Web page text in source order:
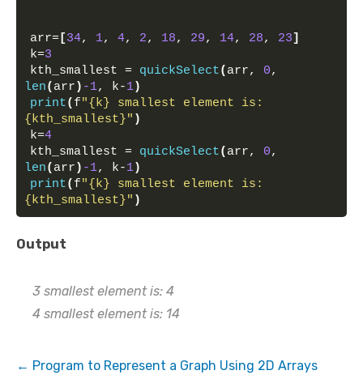
arr= [34, 1, 4, 2, 18, 29, 14, 28, 23]
k=3
kth_smallest = quickSelect( arr, 0
len( arr ) -1, k-1)
print( f"{k} smallest element is:
{kth_smallest}" )
k=4
kth_smallest = quickSelect( arr, 0
len( arr ) -1, k-1)
print( f"{k} smallest element is:
{kth_smallest}" )
Output
3 smallest element is: 4
4 smallest element is: 14
Program to Represent a Graph Using 2D Arrays